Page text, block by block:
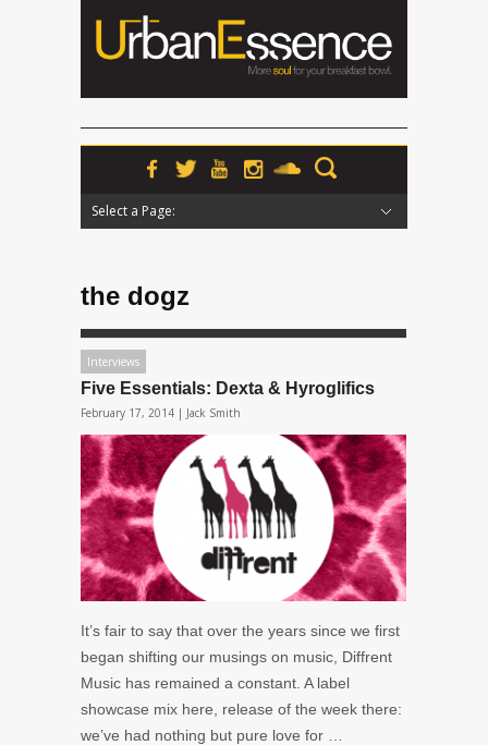
Select a Page:
the dogz
Interviews
Five Essentials: Dexta & Hyroglifics
February 17, 2014 | Jack Smith
It’s fair to say that over the years since we first
began shifting our musings on music, Diffrent
Music has remained a constant. A label
showcase mix here, release of the week there:
we’ve had nothing but pure love for …